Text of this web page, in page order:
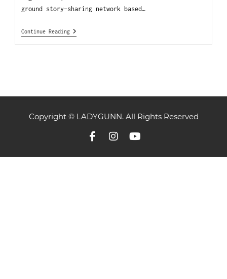
ground story-sharing network based…
Continue Reading
Copyright © LADYGUNN. All Rights Reserved